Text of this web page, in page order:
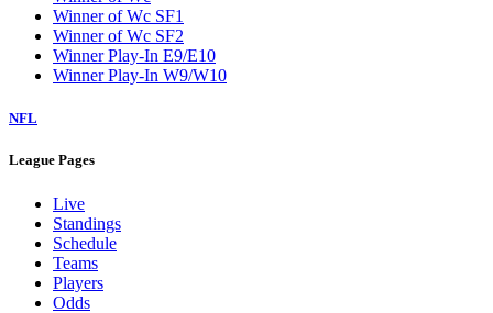
Winner of Wc SF1
Winner of Wc SF2
Winner Play-In E9/E10
Winner Play-In W9/W10
NFL
League Pages
Live
Standings
Schedule
Teams
Players
Odds